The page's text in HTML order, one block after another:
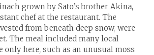
grown by Sato’s brother Akina,
chef at the restaurant. The
from beneath deep snow, were
The meal included many local
only here, such as an unusual moss